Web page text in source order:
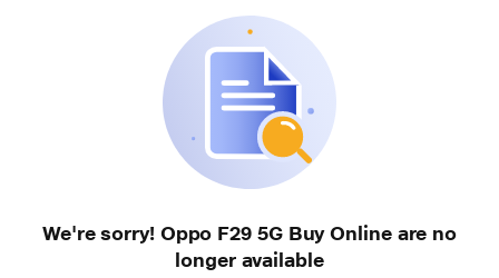
We're sorry! Oppo F29 5G Buy Online are no
longer available